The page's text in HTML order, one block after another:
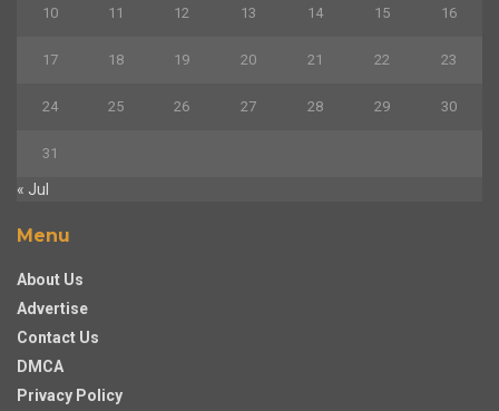
10 11 12 13 14 15 16
17 18 19 20 21 22 23
24 25 26 27 28 29 30
31
« Jul
Menu
About Us
Advertise
Contact Us
DMCA
Privacy Policy